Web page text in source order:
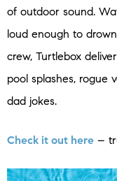
of outdoor sound.
loud enough to
crew, Turtlebox
pool splashes, rogue
dad jokes.
Check it out here –